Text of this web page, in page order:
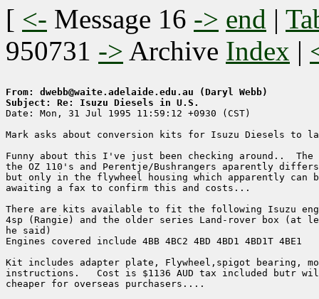
[ <- Message 16 -> end |
950731 -> Archive Index |
From: dwebb@waite.adelaide.edu.au (Daryl Webb)
Subject: Re: Isuzu Diesels in U.S.
Date: Mon, 31 Jul 1995 11:59:12 +0930 (CST)
Mark asks about conversion kits for Isuzu Diesels to
Funny about this I've just been checking around..
the OZ 110's and Perentje/Bushrangers aparently
but only in the flywheel housing which apparently can
awaiting a fax to confirm this and costs...
There are kits available to fit the following Isuzu
4sp (Rangie) and the older series Land-rover box (at
he said)
Engines covered include 4BB 4BC2 4BD 4BD1 4BD1T 4BE1
Kit includes adapter plate, Flywheel,spigot bearing,
instructions.   Cost is $1136 AUD tax included butr
cheaper for overseas purchasers....